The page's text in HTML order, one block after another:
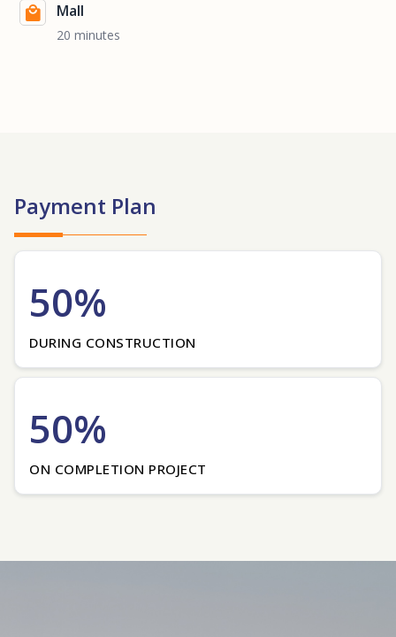
Mall
20 minutes
Payment Plan
50%
DURING CONSTRUCTION
50%
ON COMPLETION PROJECT